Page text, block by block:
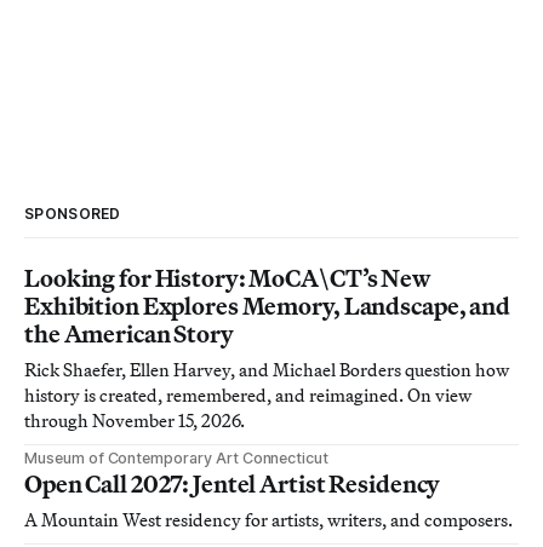
SPONSORED
Looking for History: MoCA\CT’s New
Exhibition Explores Memory, Landscape, and
the American Story
Rick Shaefer, Ellen Harvey, and Michael Borders question how
history is created, remembered, and reimagined. On view
through November 15, 2026.
Museum of Contemporary Art Connecticut
Open Call 2027: Jentel Artist Residency
A Mountain West residency for artists, writers, and composers.